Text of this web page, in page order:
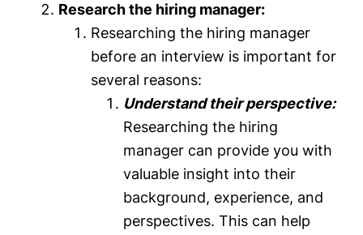
Research the hiring manager:
Researching the hiring manager
before an interview is important for
several reasons:
Understand their perspective:
Researching the hiring
manager can provide you with
valuable insight into their
background, experience, and
perspectives. This can help